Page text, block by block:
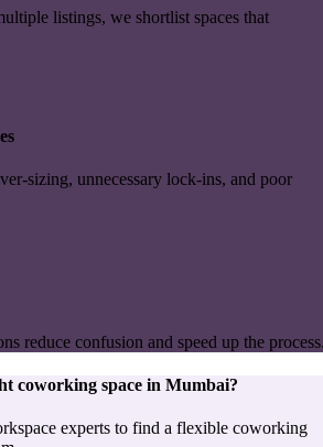
listings, we shortlist spaces that
sizing, unnecessary lock-ins, and poor
reduce confusion and speed up the
coworking space in Mumbai?
experts to find a flexible coworking